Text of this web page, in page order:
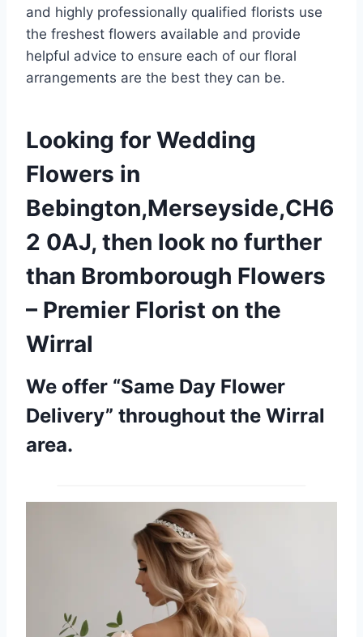
and highly professionally qualified florists use
the freshest flowers available and provide
helpful advice to ensure each of our floral
arrangements are the best they can be.
Looking for Wedding
Flowers in
Bebington,Merseyside,CH6
2 0AJ, then look no further
than Bromborough Flowers
– Premier Florist on the
Wirral
We offer “Same Day Flower
Delivery” throughout the Wirral
area.